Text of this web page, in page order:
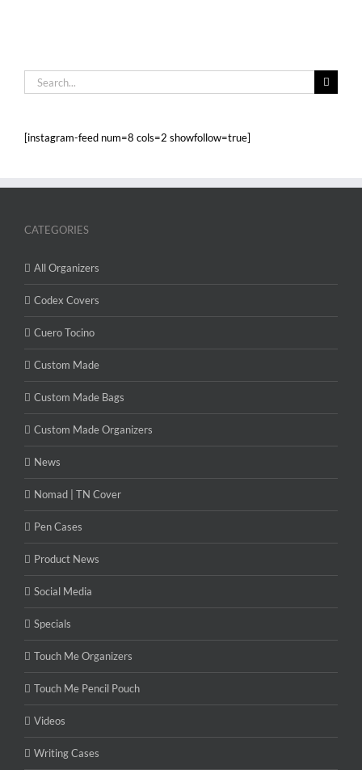
Search
for:
[instagram-feed num=8 cols=2 showfollow=true]
CATEGORIES
All Organizers
Codex Covers
Cuero Tocino
Custom Made
Custom Made Bags
Custom Made Organizers
News
Nomad | TN Cover
Pen Cases
Product News
Social Media
Specials
Touch Me Organizers
Touch Me Pencil Pouch
Videos
Writing Cases